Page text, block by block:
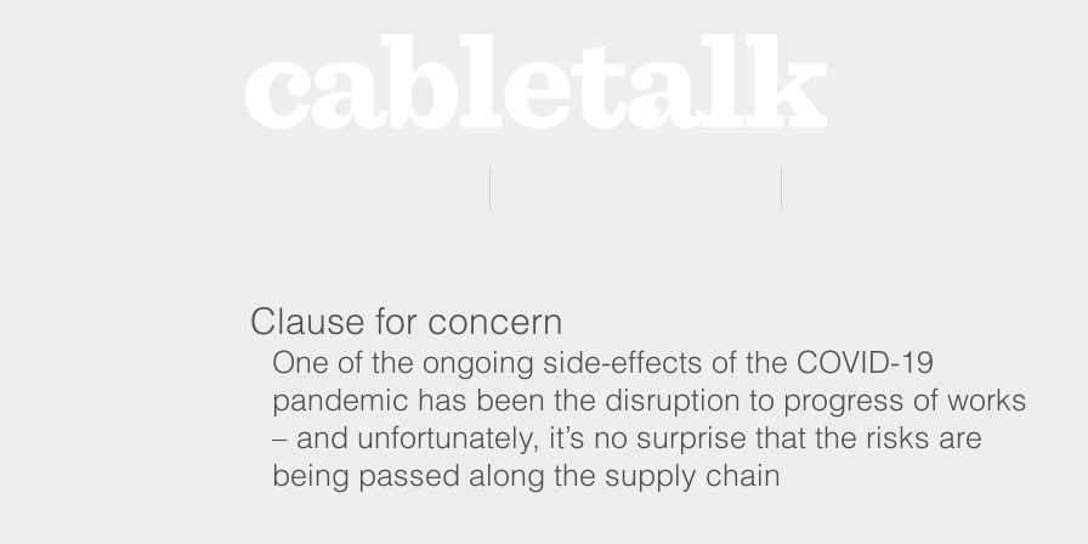
Clause for concern
One of the ongoing side-effects of the COVID-19
pandemic has been the disruption to progress of works
– and unfortunately, it’s no surprise that the risks are
being passed along the supply chain